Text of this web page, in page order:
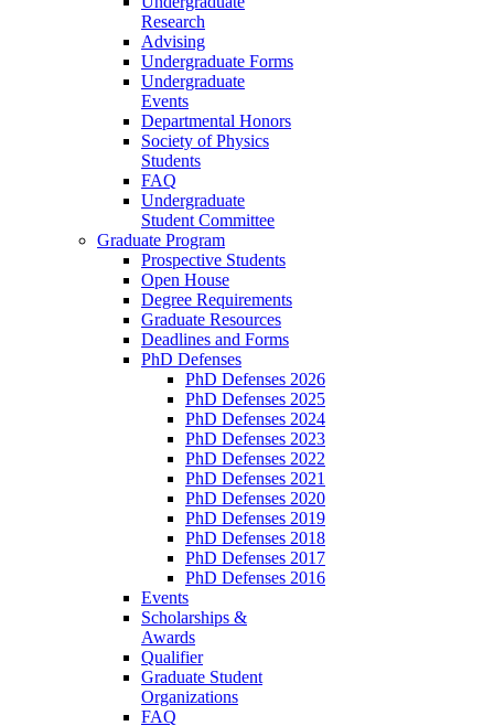
Research
Advising
Undergraduate Forms
Undergraduate
Events
Departmental Honors
Society of Physics
Students
FAQ
Undergraduate
Student Committee
Graduate Program
Prospective Students
Open House
Degree Requirements
Graduate Resources
Deadlines and Forms
PhD Defenses
PhD Defenses 2026
PhD Defenses 2025
PhD Defenses 2024
PhD Defenses 2023
PhD Defenses 2022
PhD Defenses 2021
PhD Defenses 2020
PhD Defenses 2019
PhD Defenses 2018
PhD Defenses 2017
PhD Defenses 2016
Events
Scholarships &
Awards
Qualifier
Graduate Student
Organizations
FAQ